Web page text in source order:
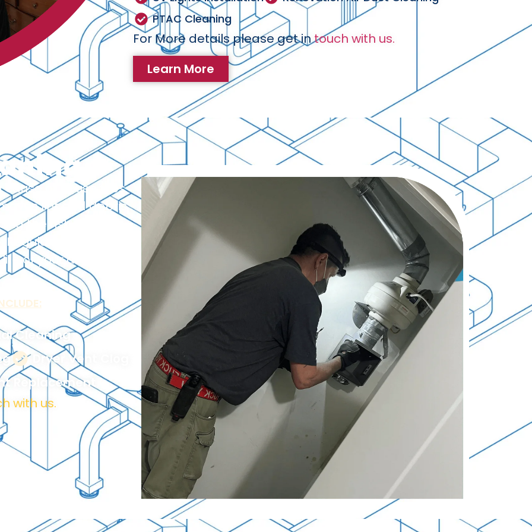
PTAC Cleaning
For More details please get intouch with us.
Learn More
of house fires.
lint and debris
the risk of fire
dryer vent
of your dryer and
Cleaning
Dryer Vent Clog
Replacement
with us.